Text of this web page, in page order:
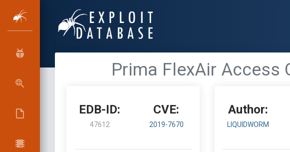
Prima FlexAir Access
EDB-ID:
47612
CVE:
2019-7670
Author:
LIQUIDWORM